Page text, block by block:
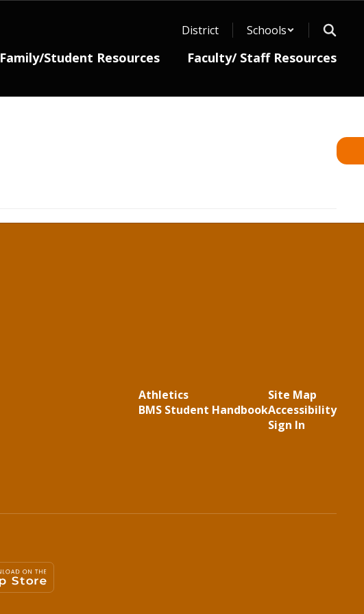
District Schools
Family/Student Resources Faculty/ Staff Resources
Athletics
BMS Student Handbook
Site Map
Accessibility
Sign In